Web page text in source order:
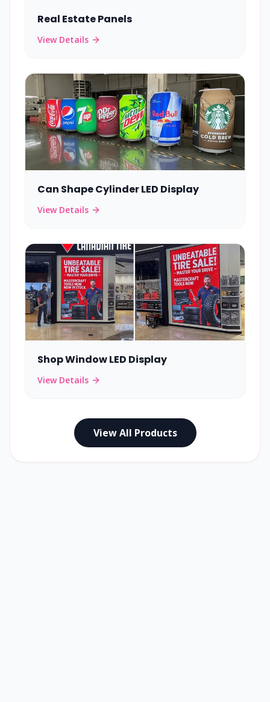
Real Estate Panels
View Details
Can Shape Cylinder LED Display
View Details
Shop Window LED Display
View Details
View All Products